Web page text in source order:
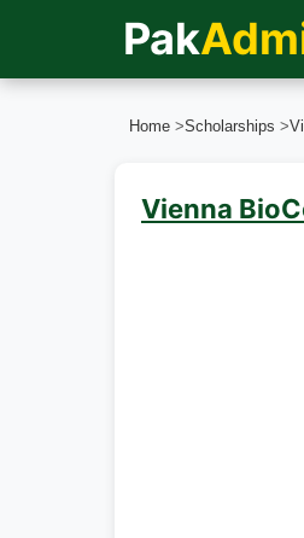
Pak
Home >Scholarships >
Vienna